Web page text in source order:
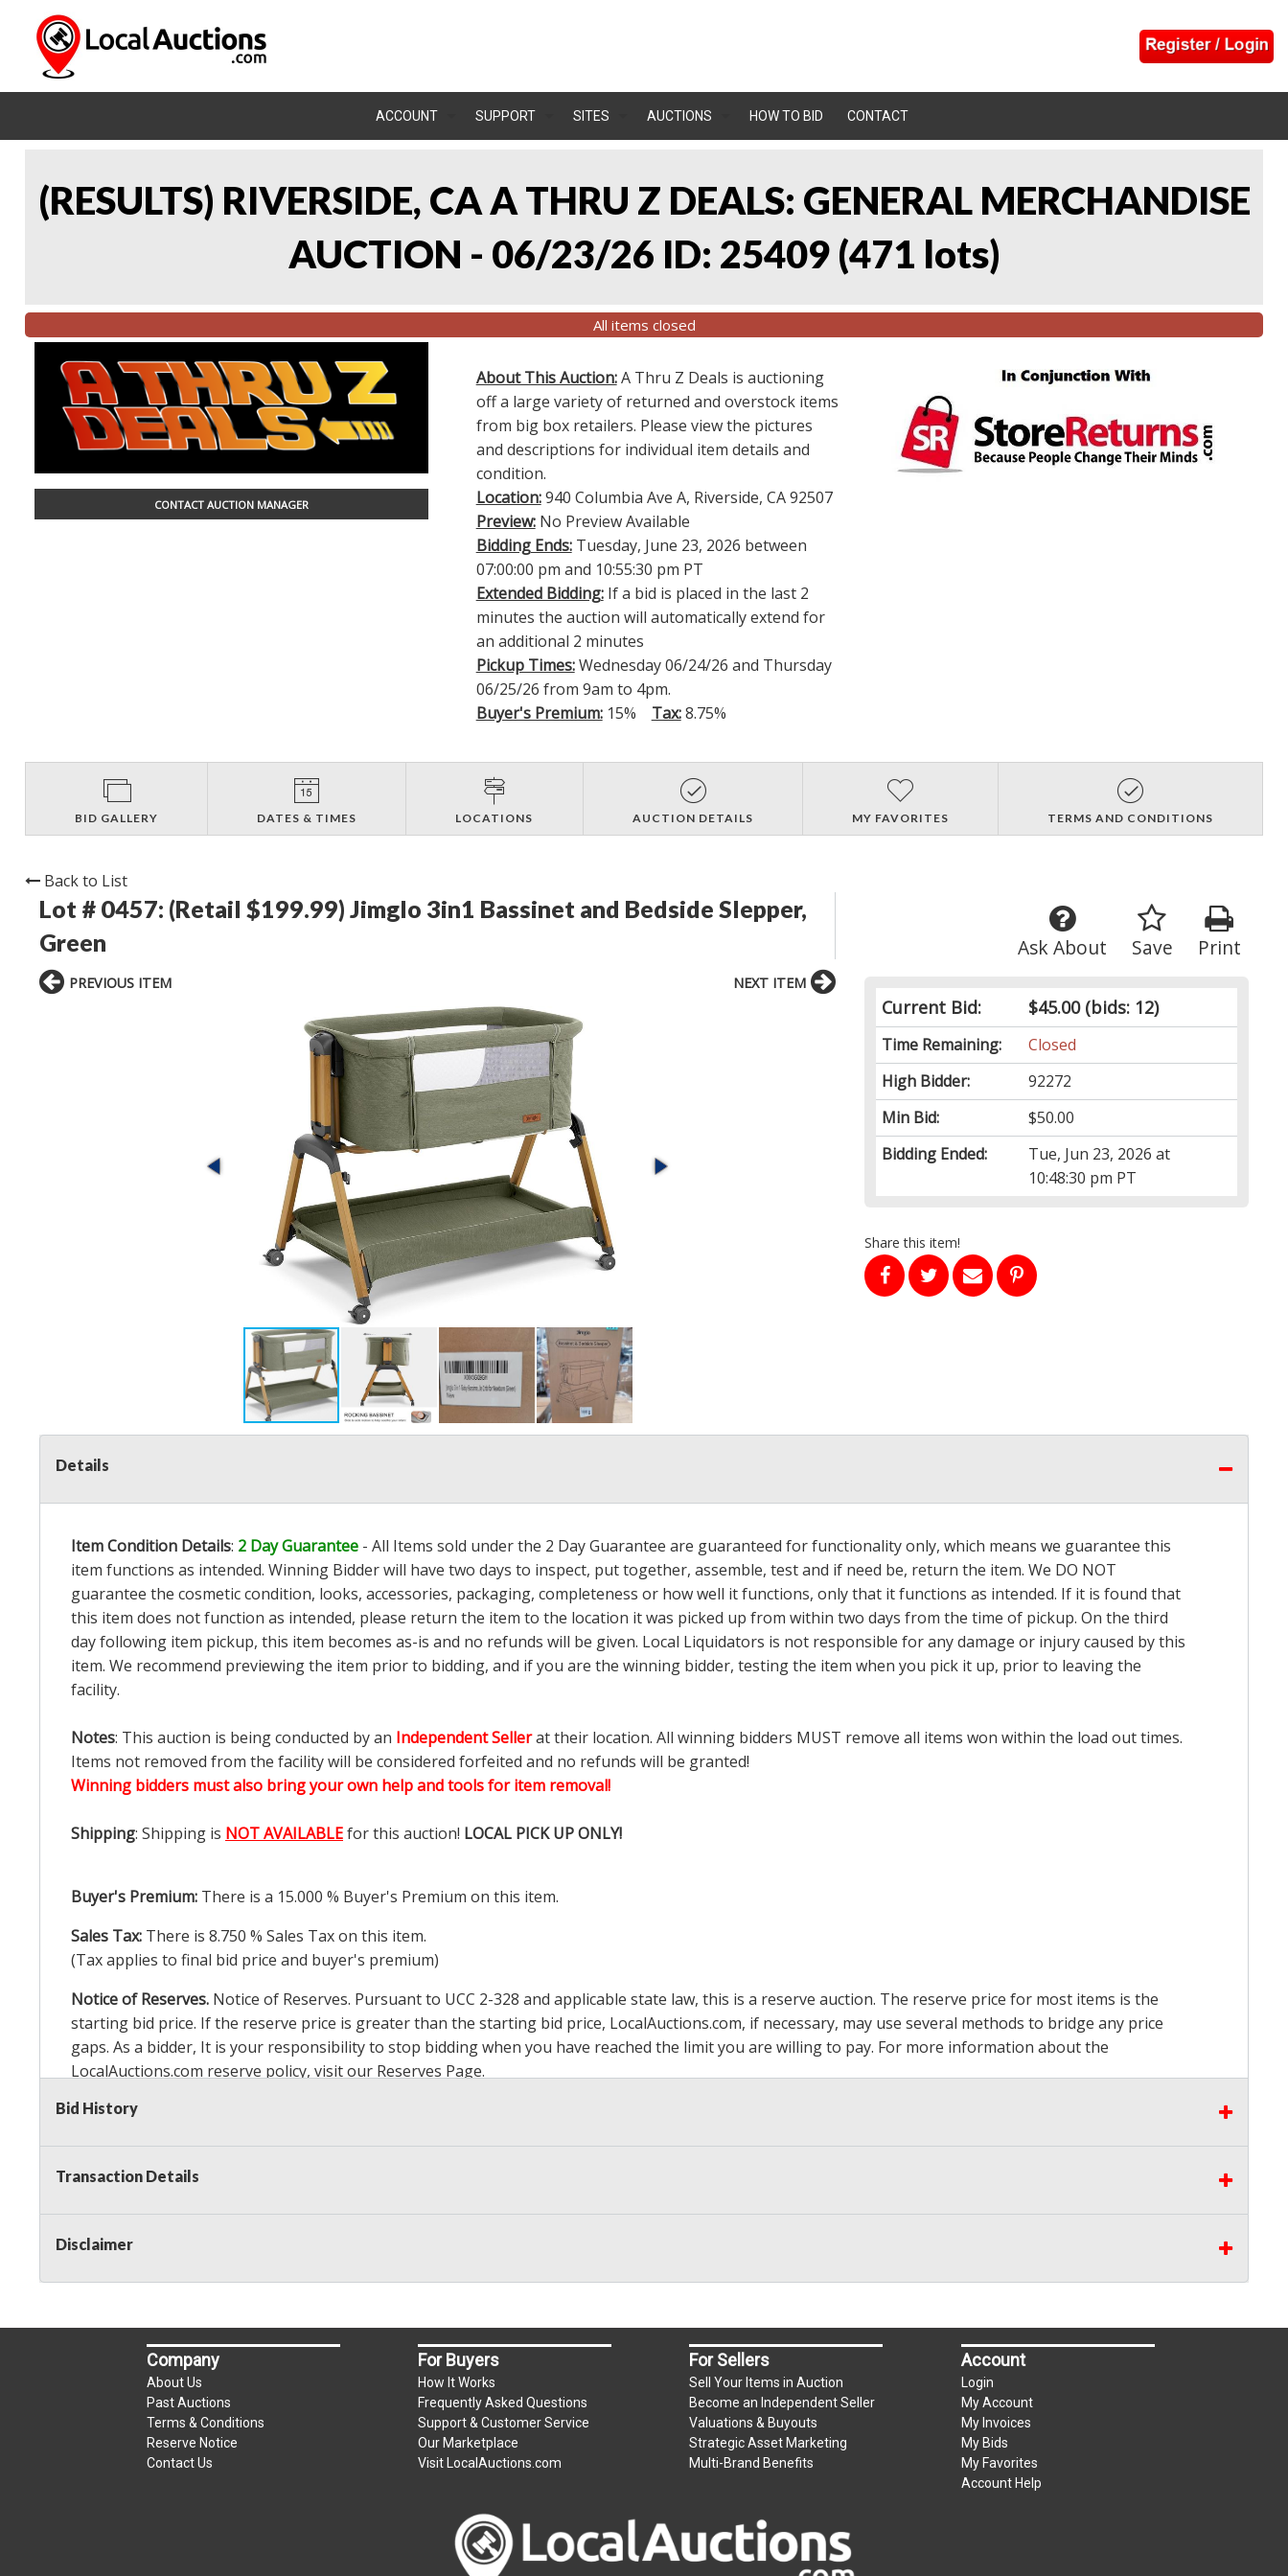
ACCOUNT SUPPORT SITES AUCTIONS HOW TO BID CONTACT
(RESULTS) RIVERSIDE, CA A THRU Z DEALS: GENERAL MERCHANDISE
AUCTION - 06/23/26 ID: 25409 (471 lots)
All items closed
CONTACT AUCTION MANAGER
About This Auction:A Thru Z Deals is auctioning
off a large variety of returned and overstock items
from big box retailers. Please view the pictures
and descriptions for individual item details and
condition.
Location:940 Columbia Ave A, Riverside, CA 92507
Preview:No Preview Available
Bidding Ends:Tuesday, June 23, 2026 between
07:00:00 pm and 10:55:30 pm PT
Extended Bidding:If a bid is placed in the last 2
minutes the auction will automatically extend for
an additional 2 minutes
Pickup Times:Wednesday 06/24/26 and Thursday
06/25/26 from 9am to 4pm.
Buyer's Premium:15% Tax:8.75%
BID GALLERY DATES & TIMES LOCATIONS AUCTION DETAILS MY FAVORITES TERMS AND CONDITIONS
Back to List
Lot # 0457: (Retail $199.99) Jimglo 3in1 Bassinet and Bedside Slepper,
Green
Print
Save
Ask About
Current Bid: $45.00(bids: 12)
Time Remaining:
Closed
High Bidder:
92272
Min Bid:
$50.00
Bidding Ended:
Tue, Jun 23, 2026 at
10:48:30 pm PT
Share this item!
PREVIOUS ITEM NEXT ITEM
Details
Item Condition Details: 2 Day Guarantee - All Items sold under the 2 Day Guarantee are guaranteed for functionality only, which means we guarantee this
item functions as intended. Winning Bidder will have two days to inspect, put together, assemble, test and if need be, return the item. We DO NOT
guarantee the cosmetic condition, looks, accessories, packaging, completeness or how well it functions, only that it functions as intended. If it is found that
this item does not function as intended, please return the item to the location it was picked up from within two days from the time of pickup. On the third
day following item pickup, this item becomes as-is and no refunds will be given. Local Liquidators is not responsible for any damage or injury caused by this
item. We recommend previewing the item prior to bidding, and if you are the winning bidder, testing the item when you pick it up, prior to leaving the
facility.
Notes: This auction is being conducted by an Independent Sellerat their location. All winning bidders MUST remove all items won within the load out times.
Items not removed from the facility will be considered forfeited and no refunds will be granted!
Winning bidders must also bring your own help and tools for item removal!
Shipping: Shipping is NOT AVAILABLEfor this auction! LOCAL PICK UP ONLY!
Buyer's Premium: There is a 15.000 % Buyer's Premium on this item.
Sales Tax: There is 8.750 % Sales Tax on this item.
(Tax applies to final bid price and buyer's premium)
Notice of Reserves. Notice of Reserves. Pursuant to UCC 2-328 and applicable state law, this is a reserve auction. The reserve price for most items is the
starting bid price. If the reserve price is greater than the starting bid price, LocalAuctions.com, if necessary, may use several methods to bridge any price
gaps. As a bidder, It is your responsibility to stop bidding when you have reached the limit you are willing to pay. For more information about the
LocalAuctions.com reserve policy, visit our Reserves Page.
2 Day Guarantee
Bid History
Transaction Details
Disclaimer
Company
About Us
Past Auctions
Terms & Conditions
Reserve Notice
Contact Us
For Buyers
How It Works
Frequently Asked Questions
Support & Customer Service
Our Marketplace
Visit LocalAuctions.com
For Sellers
Sell Your Items in Auction
Become an Independent Seller
Valuations & Buyouts
Strategic Asset Marketing
Multi-Brand Benefits
Account
Login
My Account
My Invoices
My Bids
My Favorites
Account Help